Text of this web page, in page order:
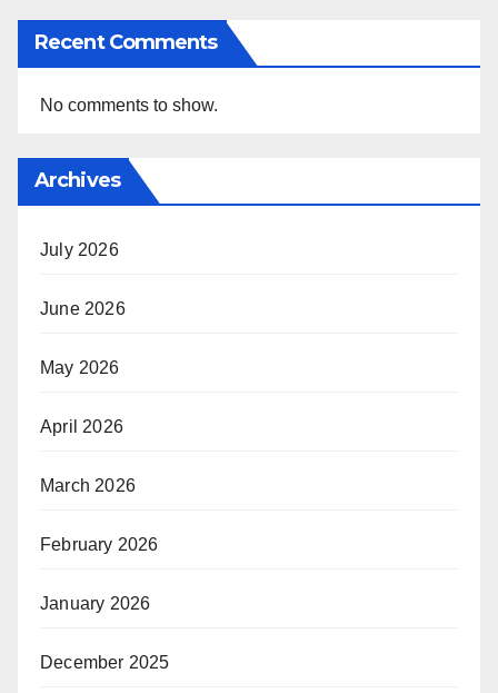
Recent Comments
No comments to show.
Archives
July 2026
June 2026
May 2026
April 2026
March 2026
February 2026
January 2026
December 2025